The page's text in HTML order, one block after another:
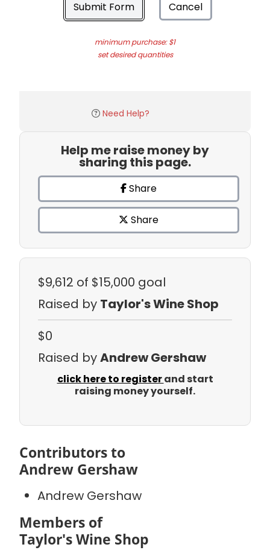
Submit Form Cancel
minimum purchase: $1
set desired quantities
Need Help?
Help me raise money by
sharing this page.
Share
Share
$9,612 of $15,000 goal
Raised by Taylor's Wine Shop
$0
Raised byAndrew Gershaw
click here to registerand start
raising money yourself.
Contributors to
Andrew Gershaw
Andrew Gershaw
Members of
Taylor's Wine Shop